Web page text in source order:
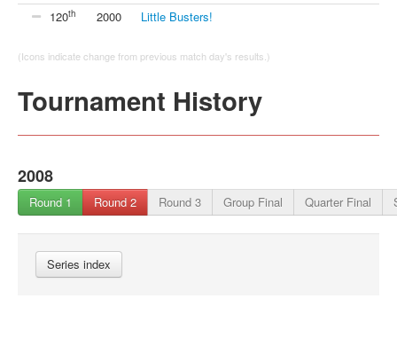
120th 2000 Little Busters!
(Icons indicate change from previous match day's results.)
Tournament History
2008
Round 1 Round 2 Round 3 Group Final Quarter Final
Series index